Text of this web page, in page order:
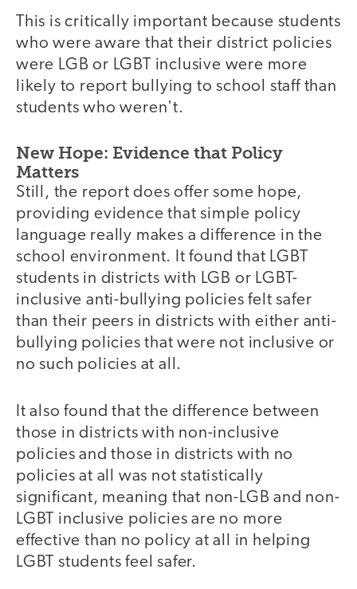
This is critically important because students
who were aware that their district policies
were LGB or LGBT inclusive were more
likely to report bullying to school staff than
students who weren't.
New Hope: Evidence that Policy
Matters
Still, the report does offer some hope,
providing evidence that simple policy
language really makes a difference in the
school environment. It found that LGBT
students in districts with LGB or LGBT-
inclusive anti-bullying policies felt safer
than their peers in districts with either anti-
bullying policies that were not inclusive or
no such policies at all.
It also found that the difference between
those in districts with non-inclusive
policies and those in districts with no
policies at all was not statistically
significant, meaning that non-LGB and non-
LGBT inclusive policies are no more
effective than no policy at all in helping
LGBT students feel safer.